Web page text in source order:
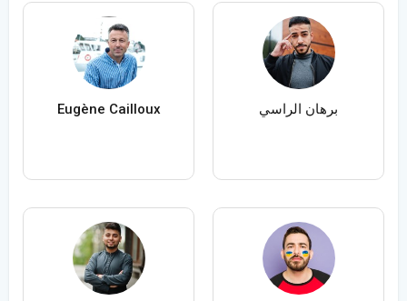
Eugène Cailloux برهان الراسي